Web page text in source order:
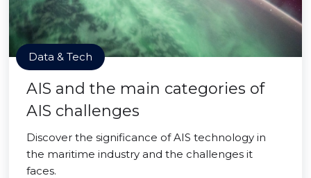
Data & Tech
AIS and the main categories of
AIS challenges
Discover the significance of AIS technology in
the maritime industry and the challenges it
faces.